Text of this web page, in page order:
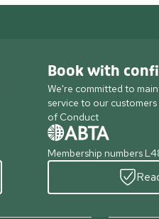
Book with
We're committed to
service to our
of Conduct
Membership numbers